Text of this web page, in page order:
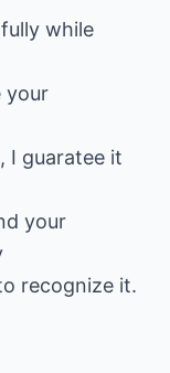
while
your
I guaratee it
your
recognize it.